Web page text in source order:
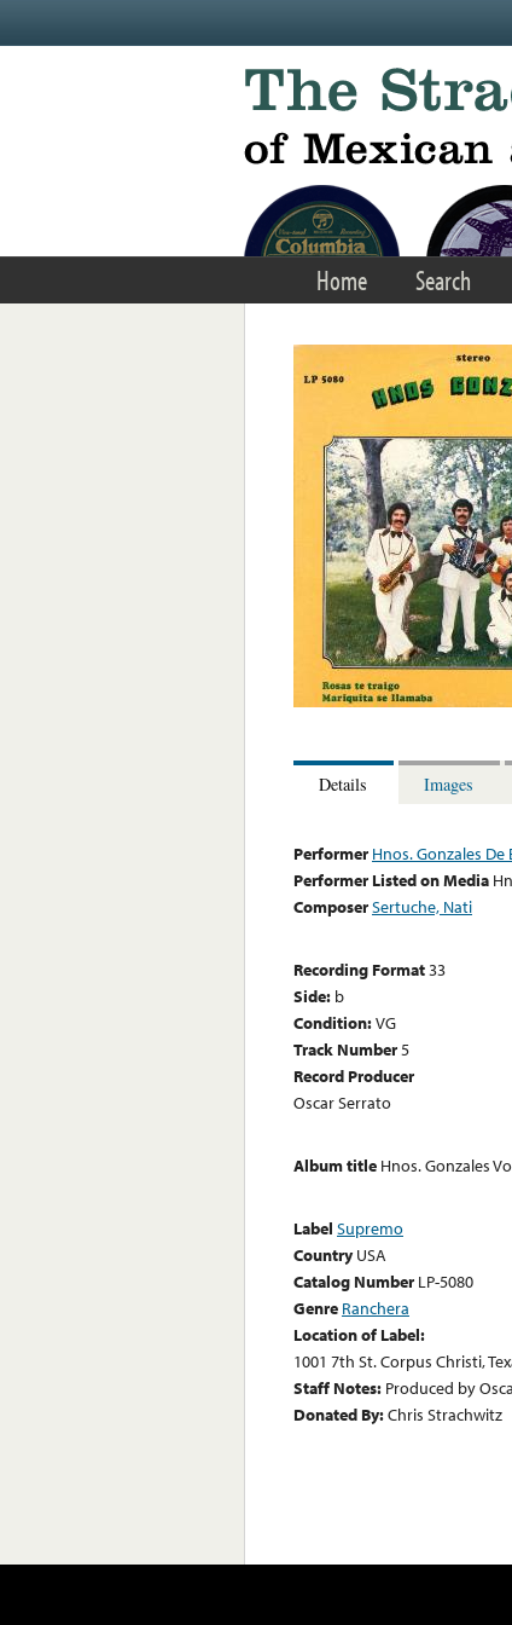
Home Search
Details Images
Performer Hnos. Gonzales De
Performer Listed on Media
ComposerSertuche, Nati
Recording Format33
Side: b
Condition:VG
Track Number5
Record Producer
Oscar Serrato
Album title Hnos. Gonzales
Label Supremo
Country USA
Catalog Number LP-5080
Genre Ranchera
Location of Label:
1001 7th St. Corpus Christi,
Staff Notes: Produced by
Donated By:Chris Strachwitz